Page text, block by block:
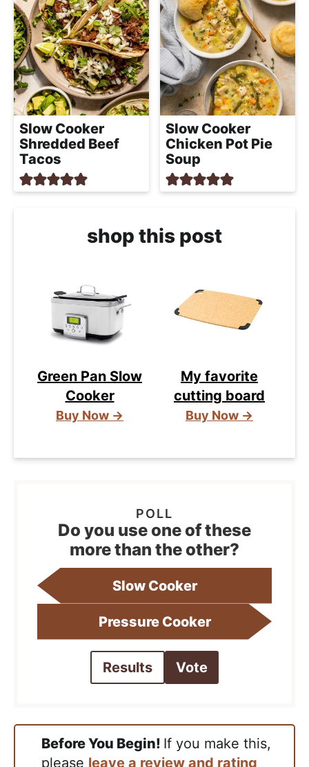
Slow Cooker
Shredded Beef
Tacos
Slow Cooker
Chicken Pot Pie
Soup
shop this post
Green Pan Slow
Cooker
Buy Now →
My favorite
cutting board
Buy Now →
Do you use one of these
more than the other?
Slow Cooker
Pressure Cooker
Results Vote
Before You Begin! If you make this,
please leave a review and rating